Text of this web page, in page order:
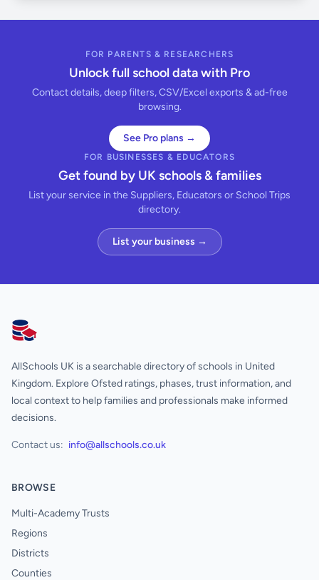
FOR PARENTS & RESEARCHERS
Unlock full school data with Pro
Contact details, deep filters, CSV/Excel exports & ad-free
browsing.
See Pro plans →
FOR BUSINESSES & EDUCATORS
Get found by UK schools & families
List your service in the Suppliers, Educators or School Trips
directory.
List your business →
AllSchools UK
AllSchools UK is a searchable directory of schools in United
Kingdom. Explore Ofsted ratings, phases, trust information, and
local context to help families and professionals make informed
decisions.
Contact us: info@allschools.co.uk
BROWSE
Multi-Academy Trusts
Regions
Districts
Counties